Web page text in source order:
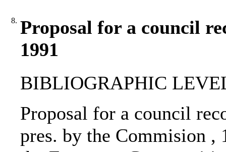
8. Proposal for a council
1991
BIBLIOGRAPHIC
Proposal for a council
pres. by the Commision ,